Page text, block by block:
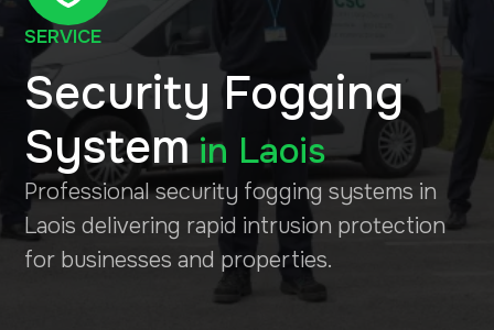
SERVICE
Security Fogging
Systemin Laois
Professional security fogging systems in
Laois delivering rapid intrusion protection
for businesses and properties.